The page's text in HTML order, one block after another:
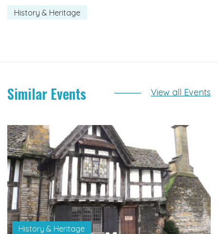
History & Heritage
Similar Events View all Events
History & Heritage